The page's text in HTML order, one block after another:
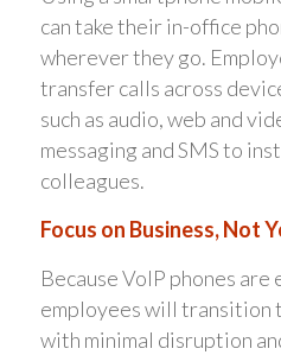
can take their in-office
wherever they go.
transfer calls across
such as audio, web and
messaging and SMS to
colleagues.
Focus on Business, Not
Because VoIP phones
employees will transition
with minimal disruption